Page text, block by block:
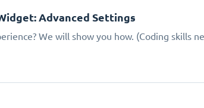
Advanced Settings
We will show you how. (Coding skills